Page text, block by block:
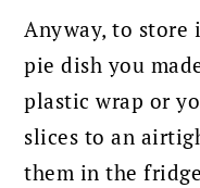
Anyway, to store
pie dish you
plastic wrap or
slices to an
them in the